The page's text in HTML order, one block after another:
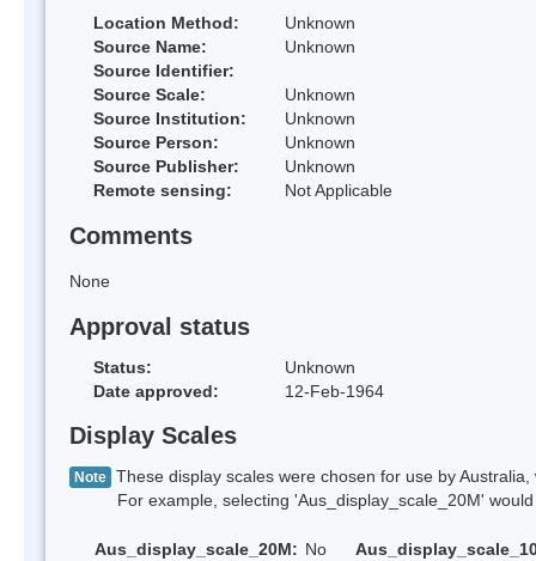
Location Method:
Unknown
Source Name:
Unknown
Source Identifier:
Source Scale:
Unknown
Source Institution:
Unknown
Source Person:
Unknown
Source Publisher:
Unknown
Remote sensing:
Not Applicable
Comments
None
Approval status
Status:
Unknown
Date approved:
12-Feb-1964
Display Scales
Note These display scales were chosen for use by
For example, selecting 'Aus_display_scale_20M' would
Aus_display_scale_20M: No